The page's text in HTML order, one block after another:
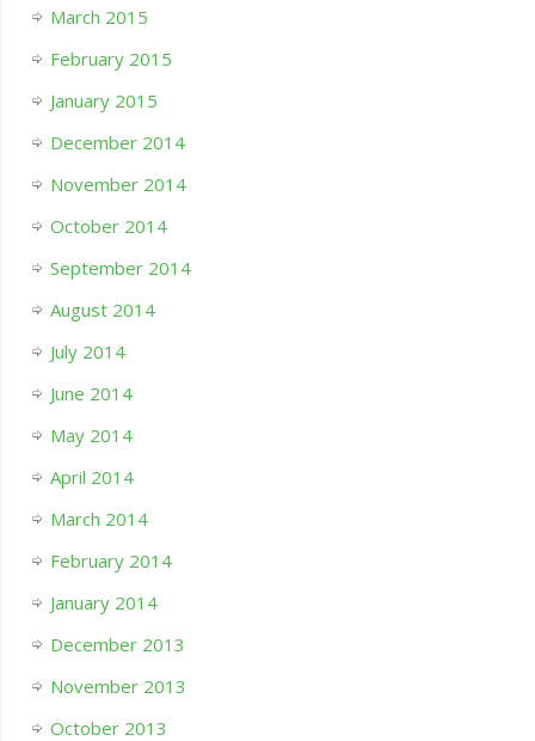
March 2015
February 2015
January 2015
December 2014
November 2014
October 2014
September 2014
August 2014
July 2014
June 2014
May 2014
April 2014
March 2014
February 2014
January 2014
December 2013
November 2013
October 2013